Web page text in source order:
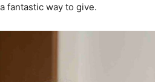
fantastic way to give.